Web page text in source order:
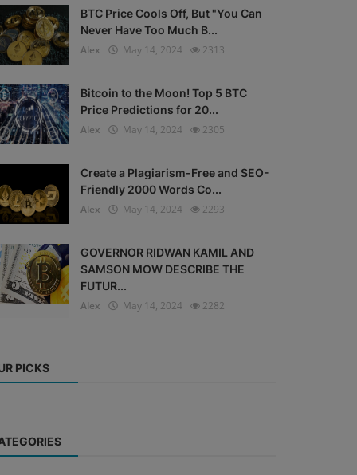
BTC Price Cools Off, But "You Can
Never Have Too Much B...
Alex
May 14, 2024 2313
Bitcoin to the Moon! Top 5 BTC
Price Predictions for 20...
Alex
May 14, 2024 2305
Create a Plagiarism-Free and SEO-
Friendly 2000 Words Co...
Alex
May 14, 2024 2293
GOVERNOR RIDWAN KAMIL AND
SAMSON MOW DESCRIBE THE
FUTUR...
Alex
May 14, 2024 2282
PICKS